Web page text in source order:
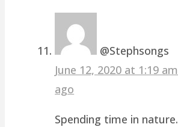
@Stephsongs
June 12, 2020 at 1:19 am
ago
Spending time in nature.